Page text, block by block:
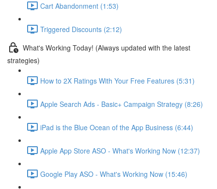
Cart Abandonment (1:53)
Triggered Discounts (2:12)
What's Working Today! (Always updated with the latest
strategies)
How to 2X Ratings With Your Free Features (5:31)
Apple Search Ads - Basic+ Campaign Strategy (8:26)
iPad is the Blue Ocean of the App Business (6:44)
Apple App Store ASO - What's Working Now (12:37)
Google Play ASO - What's Working Now (15:46)